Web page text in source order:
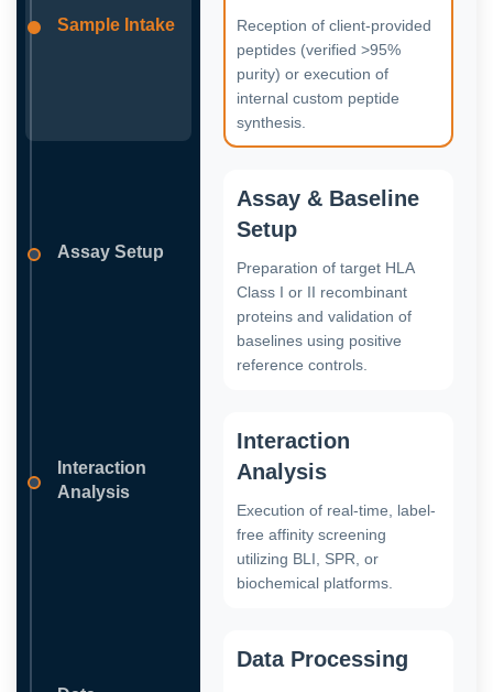
Sample Intake
Assay Setup
Interaction
Analysis
Reception of client-provided
peptides (verified >95%
purity) or execution of
internal custom peptide
synthesis.
Assay & Baseline
Setup
Preparation of target HLA
Class I or II recombinant
proteins and validation of
baselines using positive
reference controls.
Interaction
Analysis
Execution of real-time, label-
free affinity screening
utilizing BLI, SPR, or
biochemical platforms.
Data Processing